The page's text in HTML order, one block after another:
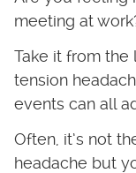
meeting at
Take it from the
tension
events can all
Often, it’s not
headache but